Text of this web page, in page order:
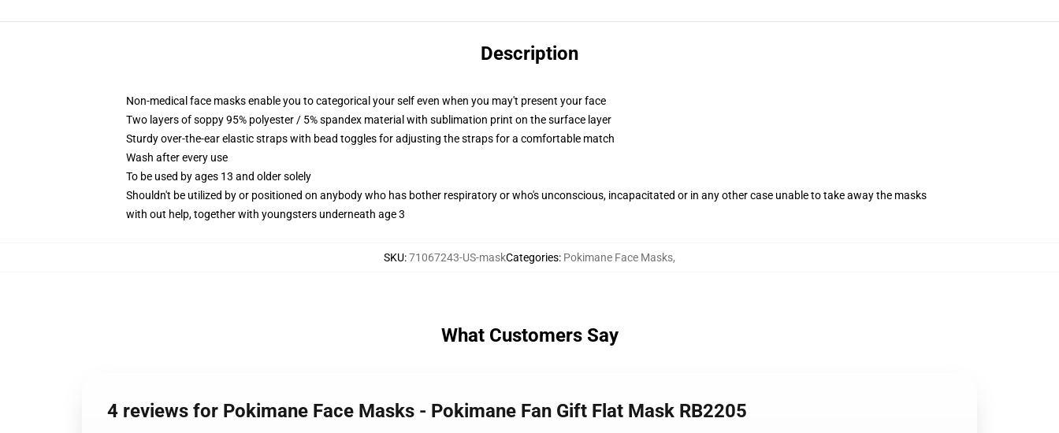
Description
Non-medical face masks enable you to categorical your self even when you may't present your face
Two layers of soppy 95% polyester / 5% spandex material with sublimation print on the surface layer
Sturdy over-the-ear elastic straps with bead toggles for adjusting the straps for a comfortable match
Wash after every use
To be used by ages 13 and older solely
Shouldn't be utilized by or positioned on anybody who has bother respiratory or who's unconscious, incapacitated or in any other case unable to take away the masks
with out help, together with youngsters underneath age 3
SKU:71067243-US-maskCategories: Pokimane Face Masks,
What Customers Say
4 reviews for Pokimane Face Masks - Pokimane Fan Gift Flat Mask RB2205